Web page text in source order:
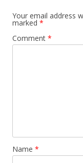
Your email address
marked *
Comment *
Name *